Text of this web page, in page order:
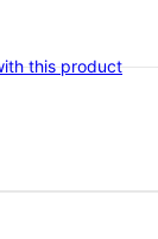
this product